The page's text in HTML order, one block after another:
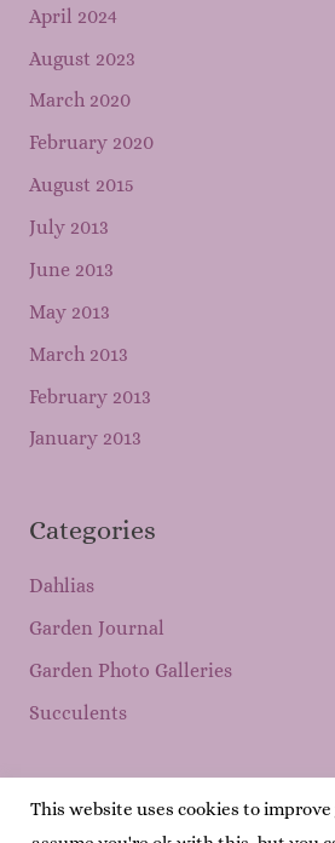
April 2024
August 2023
March 2020
February 2020
August 2015
July 2013
June 2013
May 2013
March 2013
February 2013
January 2013
Categories
Dahlias
Garden Journal
Garden Photo Galleries
Succulents
Copyright © 2026 Mary's
This website uses cookies to